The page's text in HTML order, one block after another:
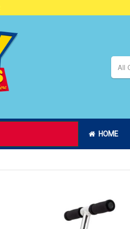
All
HOME